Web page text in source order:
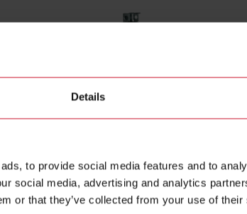
Details
to provide social media features and to
social media, advertising and analytics
or that they’ve collected from your use of
Zero-cross switching via
bus interface (NRG), Real-
time data (A, V, W, Hz,
kWh, Hrs) and monitoring,
Zero-
bus
time
kWh,